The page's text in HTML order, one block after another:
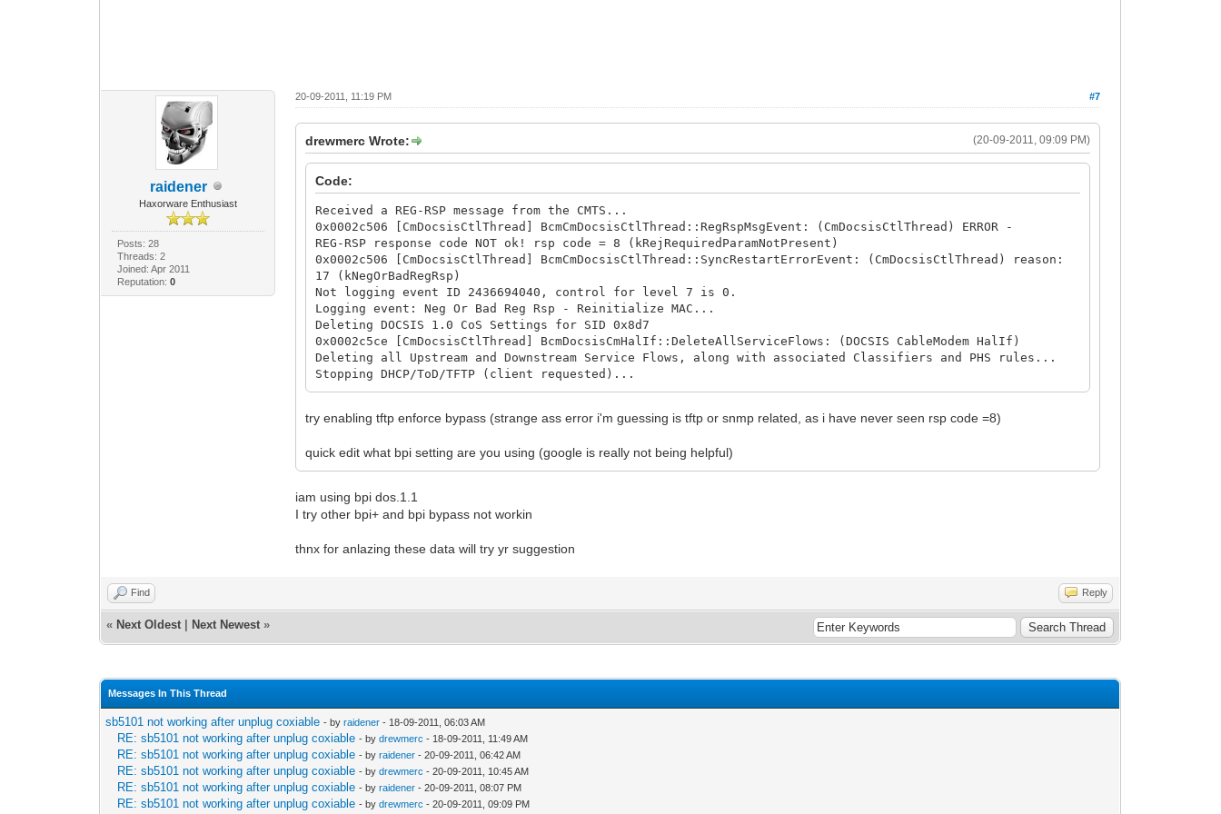
raidener
Haxorware Enthusiast
Posts: 28
Threads: 2
Joined: Apr 2011
Reputation: 0
#7
20-09-2011, 11:19 PM
(20-09-2011, 09:09 PM)
drewmerc Wrote:
Code:
Received a REG-RSP message from the CMTS...
0x0002c506 [CmDocsisCtlThread] BcmCmDocsisCtlThread::RegRspMsgEvent: (CmDocsisCtlThread) ERROR -
REG-RSP response code NOT ok! rsp code = 8 (kRejRequiredParamNotPresent)
0x0002c506 [CmDocsisCtlThread] BcmCmDocsisCtlThread::SyncRestartErrorEvent: (CmDocsisCtlThread) reason:
17 (kNegOrBadRegRsp)
Not logging event ID 2436694040, control for level 7 is 0.
Logging event: Neg Or Bad Reg Rsp - Reinitialize MAC...
Deleting DOCSIS 1.0 CoS Settings for SID 0x8d7
0x0002c5ce [CmDocsisCtlThread] BcmDocsisCmHalIf::DeleteAllServiceFlows: (DOCSIS CableModem HalIf)
Deleting all Upstream and Downstream Service Flows, along with associated Classifiers and PHS rules...
Stopping DHCP/ToD/TFTP (client requested)...
try enabling tftp enforce bypass (strange ass error i'm guessing is tftp or snmp related, as i have never seen rsp code =8)
quick edit what bpi setting are you using (google is really not being helpful)
iam using bpi dos.1.1
I try other bpi+ and bpi bypass not workin
thnx for anlazing these data will try yr suggestion
Find Reply
« Next Oldest Next Newest »
Messages In This Thread
sb5101 not working after unplug coxiable- byraidener - 18-09-2011, 06:03 AM
RE: sb5101 not working after unplug coxiable- bydrewmerc - 18-09-2011, 11:49 AM
RE: sb5101 not working after unplug coxiable- byraidener - 20-09-2011, 06:42 AM
RE: sb5101 not working after unplug coxiable- bydrewmerc - 20-09-2011, 10:45 AM
RE: sb5101 not working after unplug coxiable- byraidener - 20-09-2011, 08:07 PM
RE: sb5101 not working after unplug coxiable- bydrewmerc - 20-09-2011, 09:09 PM